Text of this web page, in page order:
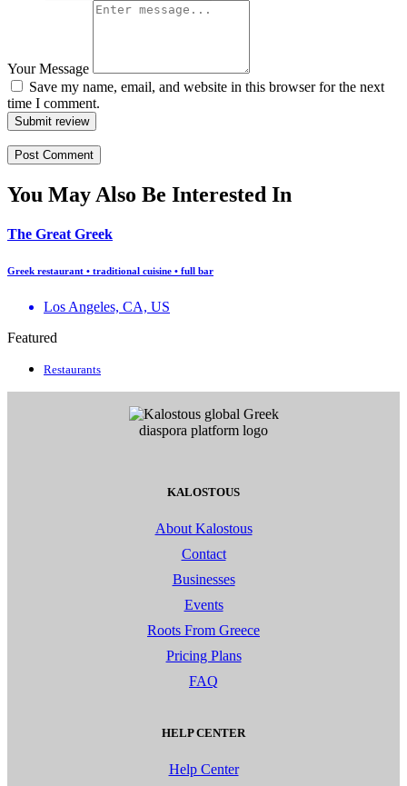
Your Message
Save my name, email, and website in this browser for the next
time I comment.
Submit review
You May Also Be Interested In
The Great Greek
Greek restaurant • traditional cuisine • full bar
Los Angeles, CA, US
Featured
Restaurants
KALOSTOUS
About Kalostous
Contact
Businesses
Events
Roots From Greece
Pricing Plans
FAQ
HELP CENTER
Help Center